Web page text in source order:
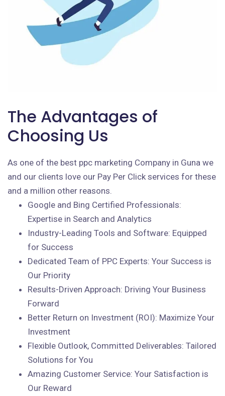
The Advantages of
Choosing Us
As one of the best ppc marketing Company in Guna we
and our clients love our Pay Per Click services for these
and a million other reasons.
Google and Bing Certified Professionals:
Expertise in Search and Analytics
Industry-Leading Tools and Software: Equipped
for Success
Dedicated Team of PPC Experts: Your Success is
Our Priority
Results-Driven Approach: Driving Your Business
Forward
Better Return on Investment (ROI): Maximize Your
Investment
Flexible Outlook, Committed Deliverables: Tailored
Solutions for You
Amazing Customer Service: Your Satisfaction is
Our Reward